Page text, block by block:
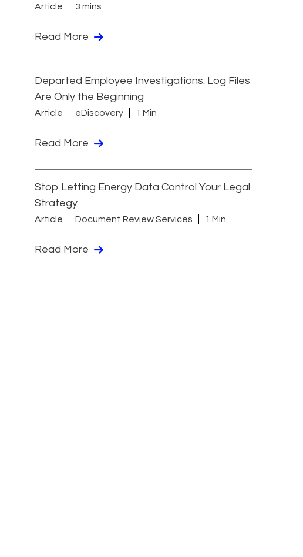
Article 3 mins
Read More
Departed Employee Investigations: Log Files
Are Only the Beginning
Article eDiscovery 1 Min
Read More
Stop Letting Energy Data Control Your Legal
Strategy
Article Document Review Services 1 Min
Read More